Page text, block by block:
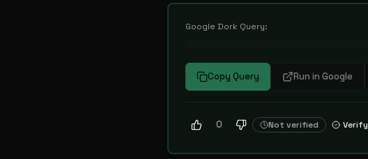
Google Dork Query:
Copy Query Run in Google
0 Not verified Verify